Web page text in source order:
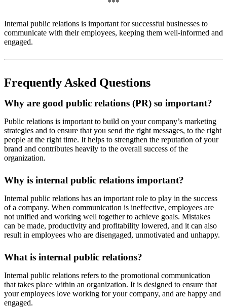
***
Internal public relations is important for successful businesses to
communicate with their employees, keeping them well-informed and
engaged.
Frequently Asked Questions
Why are good public relations (PR) so important?
Public relations is important to build on your company’s marketing
strategies and to ensure that you send the right messages, to the right
people at the right time. It helps to strengthen the reputation of your
brand and contributes heavily to the overall success of the
organization.
Why is internal public relations important?
Internal public relations has an important role to play in the success
of a company. When communication is ineffective, employees are
not unified and working well together to achieve goals. Mistakes
can be made, productivity and profitability lowered, and it can also
result in employees who are disengaged, unmotivated and unhappy.
What is internal public relations?
Internal public relations refers to the promotional communication
that takes place within an organization. It is designed to ensure that
your employees love working for your company, and are happy and
engaged.